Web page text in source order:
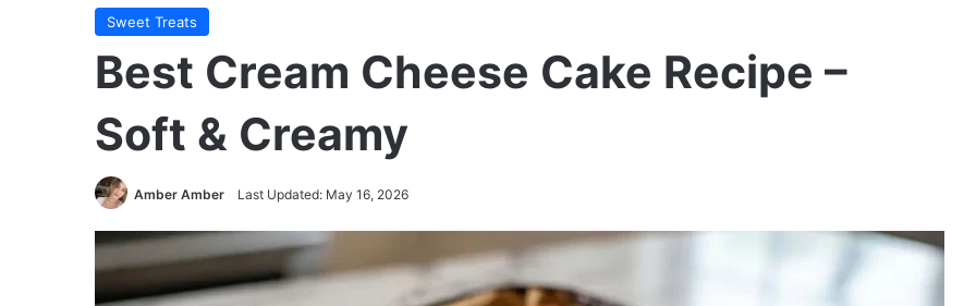
Sweet Treats
Best Cream Cheese Cake Recipe –
Soft & Creamy
Amber Amber Last Updated: May 16, 2026